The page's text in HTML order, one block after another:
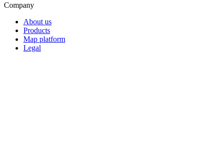
Company
About us
Products
Map platform
Legal